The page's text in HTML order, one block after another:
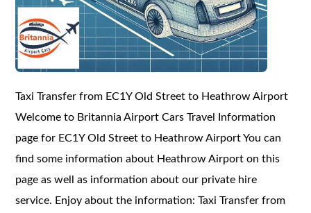
Taxi Transfer from EC1YOld Street to Heathrow Airport
Welcome to Britannia Airport Cars Travel Information
page for EC1YOld Street to Heathrow Airport You can
find some information about Heathrow Airport on this
page as well as information about our private hire
service. Enjoy about the information: Taxi Transfer from